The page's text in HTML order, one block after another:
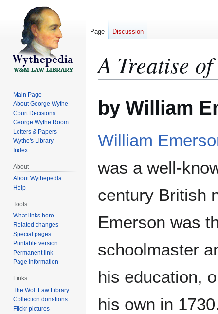
A Treatise
to
navigation
to
search
by William
William
was a well-
century British
Emerson was
schoolmaster
his education,
his own in
Page Discussion
Main Page
About George Wythe
Court Decisions
George Wythe Room
Letters & Papers
Wythe's Library
Index
About
About Wythepedia
Help
Tools
What links here
Related changes
Special pages
Printable version
Permanent link
Page information
Links
The Wolf Law Library
Collection donations
Flickr pictures